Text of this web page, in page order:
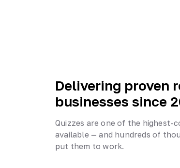
Delivering proven
businesses since
Quizzes are one of the highest-
available — and hundreds of
put them to work.